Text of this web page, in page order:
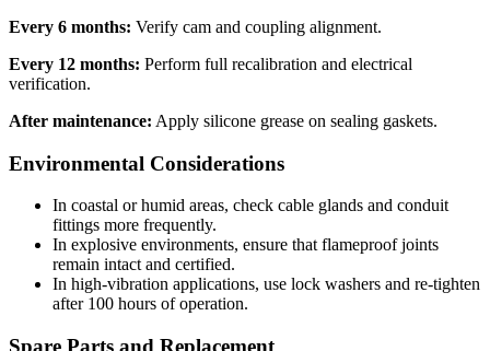
Every 6 months: Verify cam and coupling alignment.
Every 12 months: Perform full recalibration and electrical
verification.
After maintenance: Apply silicone grease on sealing gaskets.
Environmental Considerations
In coastal or humid areas, check cable glands and conduit
fittings more frequently.
In explosive environments, ensure that flameproof joints
remain intact and certified.
In high-vibration applications, use lock washers and re-tighten
after 100 hours of operation.
Spare Parts and Replacement